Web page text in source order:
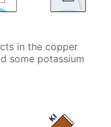
in the copper
some potassium